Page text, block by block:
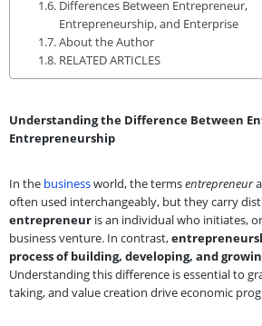
Differences Between Entrepreneur,
Entrepreneurship, and Enterprise
About the Author
RELATED ARTICLES
Understanding the Difference Between
Entrepreneurship
In the businessworld, the termsentrepreneur
often used interchangeably, but they carry
entrepreneur is an individual who initiates,
business venture. In contrast,
process of building, developing, and
Understanding this difference is essential to
taking, and value creation drive economic